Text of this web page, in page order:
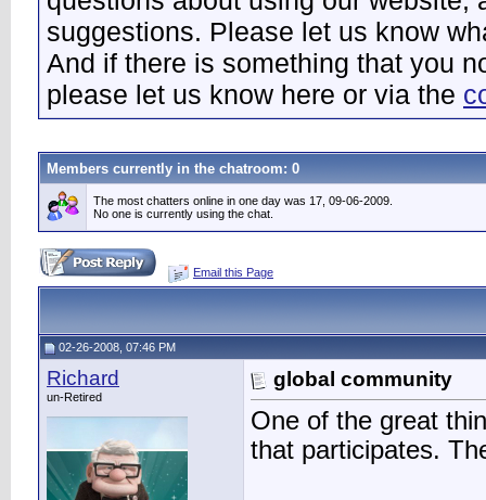
suggestions. Please let us know
And if there is something that you
please let us know here or via the
Members currently in the chatroom: 0
The most chatters online in one day was 17, 09-06-2009.
No one is currently using the chat.
Email this Page
02-26-2008, 07:46 PM
Richard
un-Retired
global community
One of the great
that participates.